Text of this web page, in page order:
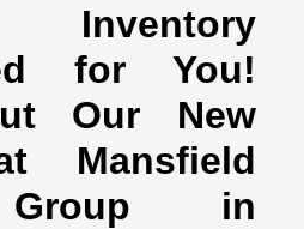
for You!
Our New
Mansfield
in